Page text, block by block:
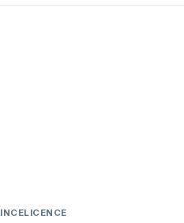
LICENCE